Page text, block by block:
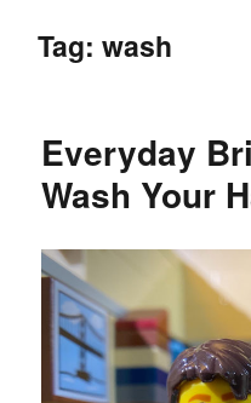
Tag: wash
Everyday
Wash Your